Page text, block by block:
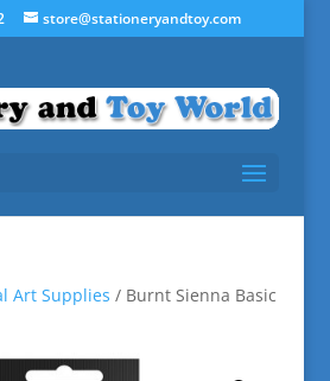
store@stationeryandtoy.com
Art Supplies / Burnt Sienna Basic